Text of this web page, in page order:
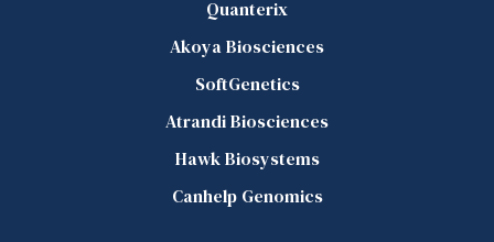
Quanterix
Akoya Biosciences
SoftGenetics
Atrandi Biosciences
Hawk Biosystems
Canhelp Genomics